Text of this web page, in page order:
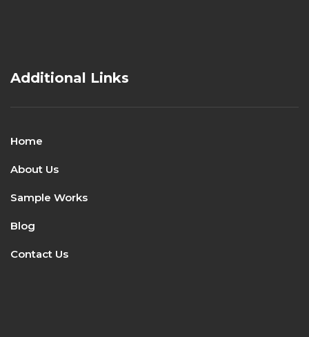
Additional Links
Home
About Us
Sample Works
Blog
Contact Us